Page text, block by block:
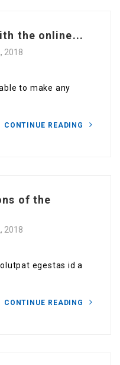
the online...
2018
to make any
CONTINUE READING
of the
2018
egestas id a
CONTINUE READING